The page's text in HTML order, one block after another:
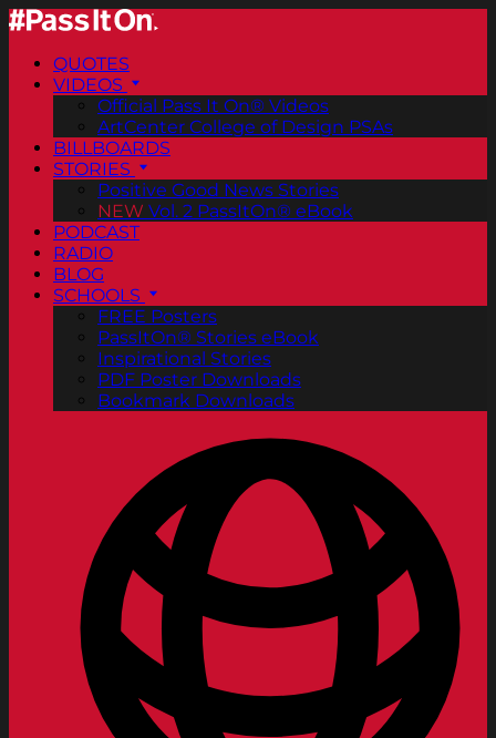
QUOTES
VIDEOS
Official Pass It On® Videos
ArtCenter College of Design PSAs
BILLBOARDS
STORIES
Positive Good News Stories
NEW Vol. 2 PassItOn® eBook
PODCAST
RADIO
BLOG
SCHOOLS
FREE Posters
PassItOn® Stories eBook
Inspirational Stories
PDF Poster Downloads
Bookmark Downloads